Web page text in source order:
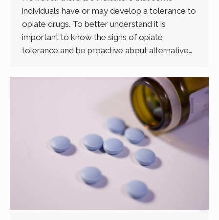
individuals have or may develop a tolerance to
opiate drugs. To better understand it is
important to know the signs of opiate
tolerance and be proactive about alternative…